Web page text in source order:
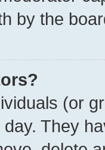
by the
(or
They